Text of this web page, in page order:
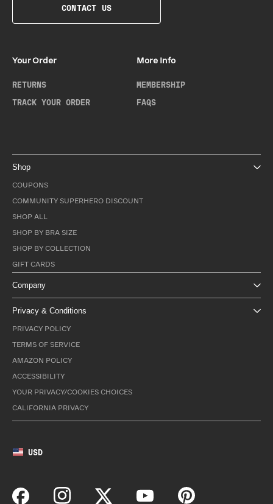
CONTACT US
Your Order
RETURNS
TRACK YOUR ORDER
More Info
MEMBERSHIP
FAQS
Shop
COUPONS
COMMUNITY SUPERHERO DISCOUNT
SHOP ALL
SHOP BY BRA SIZE
SHOP BY COLLECTION
GIFT CARDS
Company
Privacy & Conditions
PRIVACY POLICY
TERMS OF SERVICE
AMAZON POLICY
ACCESSIBILITY
YOUR PRIVACY/COOKIES CHOICES
CALIFORNIA PRIVACY
USD